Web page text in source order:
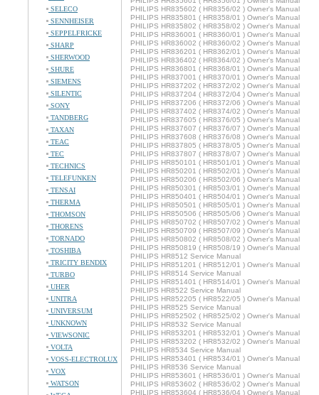
SELECO
SENNHEISER
SEPPELFRICKE
SHARP
SHERWOOD
SHURE
SIEMENS
SILENTIC
SONY
TANDBERG
TAXAN
TEAC
TEC
TECHNICS
TELEFUNKEN
TENSAI
THERMA
THOMSON
THORENS
TORNADO
TOSHIBA
TRICITY BENDIX
TURBO
UHER
UNITRA
UNIVERSUM
UNKNOWN
VIEWSONIC
VOLTA
VOSS-ELECTROLUX
VOX
WATSON
PHILIPS HR835602 ( HR8356/02 ) Owner's Manual
PHILIPS HR835801 ( HR8358/01 ) Owner's Manual
PHILIPS HR835802 ( HR8358/02 ) Owner's Manual
PHILIPS HR836001 ( HR8360/01 ) Owner's Manual
PHILIPS HR836002 ( HR8360/02 ) Owner's Manual
PHILIPS HR836201 ( HR8362/01 ) Owner's Manual
PHILIPS HR836402 ( HR8364/02 ) Owner's Manual
PHILIPS HR836801 ( HR8368/01 ) Owner's Manual
PHILIPS HR837001 ( HR8370/01 ) Owner's Manual
PHILIPS HR837202 ( HR8372/02 ) Owner's Manual
PHILIPS HR837204 ( HR8372/04 ) Owner's Manual
PHILIPS HR837206 ( HR8372/06 ) Owner's Manual
PHILIPS HR837402 ( HR8374/02 ) Owner's Manual
PHILIPS HR837605 ( HR8376/05 ) Owner's Manual
PHILIPS HR837607 ( HR8376/07 ) Owner's Manual
PHILIPS HR837608 ( HR8376/08 ) Owner's Manual
PHILIPS HR837805 ( HR8378/05 ) Owner's Manual
PHILIPS HR837807 ( HR8378/07 ) Owner's Manual
PHILIPS HR850101 ( HR8501/01 ) Owner's Manual
PHILIPS HR850201 ( HR8502/01 ) Owner's Manual
PHILIPS HR850206 ( HR8502/06 ) Owner's Manual
PHILIPS HR850301 ( HR8503/01 ) Owner's Manual
PHILIPS HR850401 ( HR8504/01 ) Owner's Manual
PHILIPS HR850501 ( HR8505/01 ) Owner's Manual
PHILIPS HR850506 ( HR8505/06 ) Owner's Manual
PHILIPS HR850702 ( HR8507/02 ) Owner's Manual
PHILIPS HR850709 ( HR8507/09 ) Owner's Manual
PHILIPS HR850802 ( HR8508/02 ) Owner's Manual
PHILIPS HR850819 ( HR8508/19 ) Owner's Manual
PHILIPS HR8512 Service Manual
PHILIPS HR851201 ( HR8512/01 ) Owner's Manual
PHILIPS HR8514 Service Manual
PHILIPS HR851401 ( HR8514/01 ) Owner's Manual
PHILIPS HR8522 Service Manual
PHILIPS HR852205 ( HR8522/05 ) Owner's Manual
PHILIPS HR8525 Service Manual
PHILIPS HR852502 ( HR8525/02 ) Owner's Manual
PHILIPS HR8532 Service Manual
PHILIPS HR853201 ( HR8532/01 ) Owner's Manual
PHILIPS HR853202 ( HR8532/02 ) Owner's Manual
PHILIPS HR8534 Service Manual
PHILIPS HR853401 ( HR8534/01 ) Owner's Manual
PHILIPS HR8536 Service Manual
PHILIPS HR853601 ( HR8536/01 ) Owner's Manual
PHILIPS HR853602 ( HR8536/02 ) Owner's Manual
PHILIPS HR853604 ( HR8536/04 ) Owner's Manual